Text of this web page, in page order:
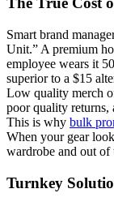
Smart brand
Unit.” A premium
employee wears it
superior to a $15
Low quality merch
poor quality returns,
This is why bulk
When your gear
wardrobe and out of
Turnkey